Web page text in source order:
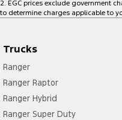
2 EGC prices exclude government
to determine charges applicable to
Trucks
Ranger
Ranger Raptor
Ranger Hybrid
Ranger Super Duty